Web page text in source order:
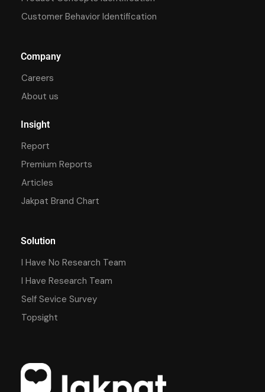
Customer Behavior Identification
Company
Careers
About us
Insight
Report
Premium Reports
Articles
Jakpat Brand Chart
Solution
I Have No Research Team
I Have Research Team
Self Sevice Survey
Topsight